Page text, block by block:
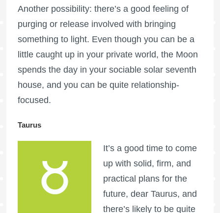
Another possibility: there’s a good feeling of
purging or release involved with bringing
something to light. Even though you can be a
little caught up in your private world, the Moon
spends the day in your sociable solar seventh
house, and you can be quite relationship-
focused.
Taurus
It’s a good time to come
up with solid, firm, and
practical plans for the
future, dear Taurus, and
there’s likely to be quite